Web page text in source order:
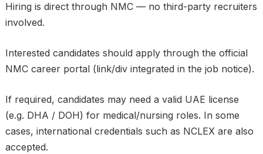
Hiring is direct through NMC — no third-party recruiters
involved.
Interested candidates should apply through the official
NMC career portal (link/div integrated in the job notice).
If required, candidates may need a valid UAE license
(e.g. DHA / DOH) for medical/nursing roles. In some
cases, international credentials such as NCLEX are also
accepted.